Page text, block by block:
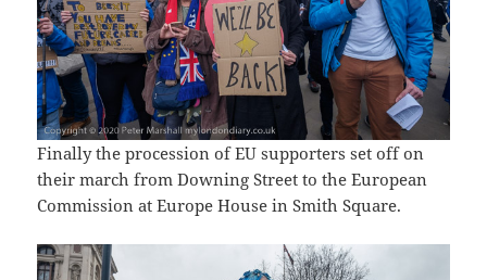
Finally the procession of EU supporters set off on
their march from Downing Street to the European
Commission at Europe House in Smith Square.